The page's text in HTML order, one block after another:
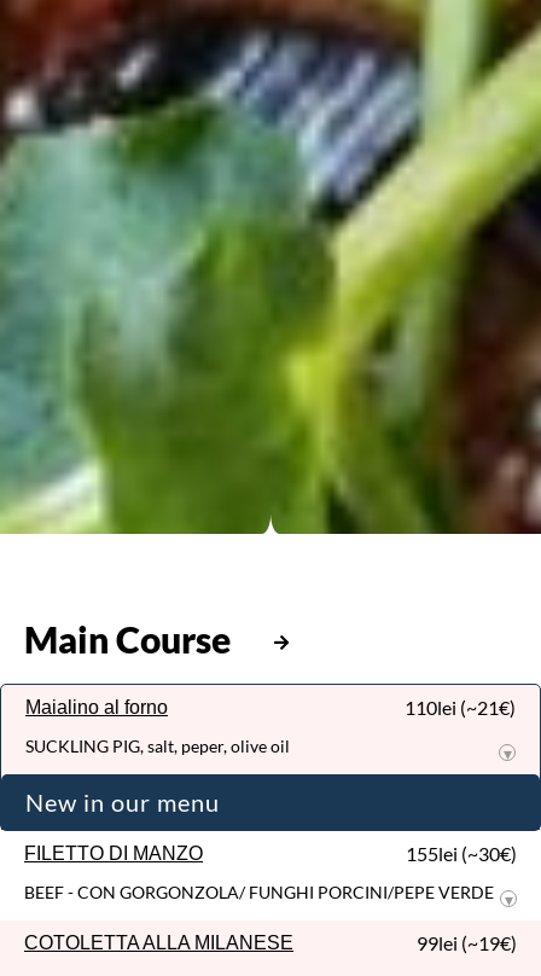
Seafood / Over / Chilli peppers...
CALAMARI ALLA GRIGLIA 79lei (~15€)
CALAMAR BABY GRILLED
View all menu
199,00lei (~38€)